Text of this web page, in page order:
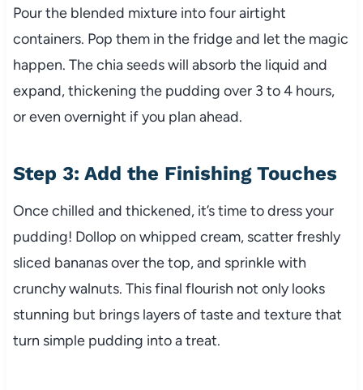
Pour the blended mixture into four airtight
containers. Pop them in the fridge and let the magic
happen. The chia seeds will absorb the liquid and
expand, thickening the pudding over 3 to 4 hours,
or even overnight if you plan ahead.
Step 3: Add the Finishing Touches
Once chilled and thickened, it’s time to dress your
pudding! Dollop on whipped cream, scatter freshly
sliced bananas over the top, and sprinkle with
crunchy walnuts. This final flourish not only looks
stunning but brings layers of taste and texture that
turn simple pudding into a treat.